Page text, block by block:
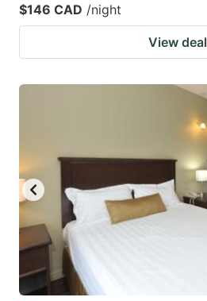
$146 CAD /night
View deal